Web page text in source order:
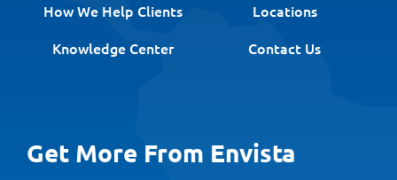
How We Help Clients
Locations
Knowledge Center
Contact Us
Get More From Envista